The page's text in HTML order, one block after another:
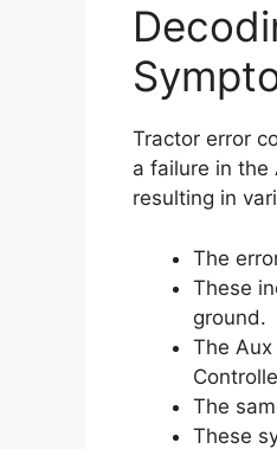
Tractor error
a failure in the
resulting in
The
These
ground.
The
The
These